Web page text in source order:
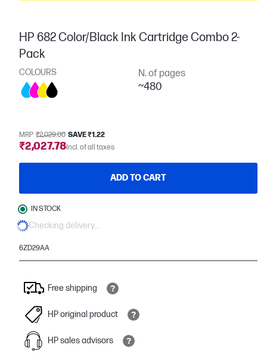
HP 682 Color/Black Ink Cartridge Combo 2-
Pack
COLOURS N. of pages
~480
MRP ₹2,029.00 SAVE ₹1.22
₹2,027.78Incl. of all taxes
ADD TO CART
IN STOCK
Checking delivery...
6ZD29AA
Free shipping
HP original product
HP sales advisors